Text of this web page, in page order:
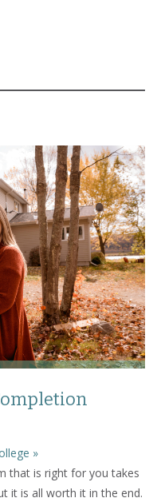
»
that is right for you takes
it is all worth it in the end.